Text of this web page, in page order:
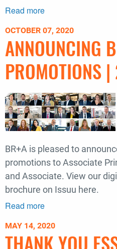
Read more
to
COTE
Ten
Award
Winners
OCTOBER 07, 2020
ANNOUNCING
PROMOTIONS
BR+A is pleased to
promotions to Associate
and Associate. View our
brochure on Issuu here.
Read more
BR+A
Promotions
MAY 14, 2020
THANK YOU